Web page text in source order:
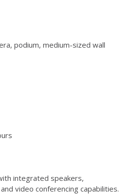
podium, medium-sized wall
integrated speakers,
video conferencing capabilities.